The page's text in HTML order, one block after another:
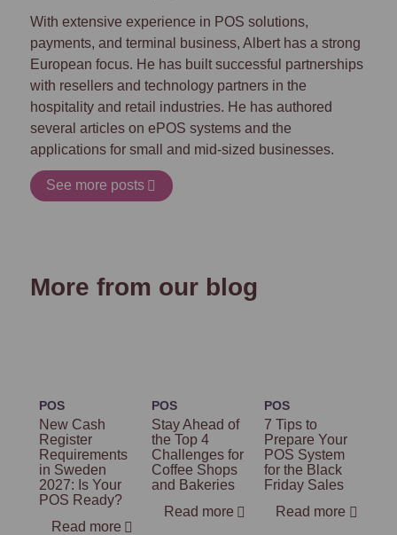
With extensive experience in POS solutions,
payments, and terminal business, Albert has a strong
European focus. He has built successful partnerships
with resellers and technology partners in the
hospitality and retail industries. He has authored
several articles on ePOS systems and the
applications for small and mid-sized businesses.
See more posts
More from our blog
POS
New Cash
Register
Requirements
in Sweden
2027: Is Your
POS Ready?
Read more
POS
Stay Ahead of
the Top 4
Challenges for
Coffee Shops
and Bakeries
Read more
POS
7 Tips to
Prepare Your
POS System
for the Black
Friday Sales
Read more